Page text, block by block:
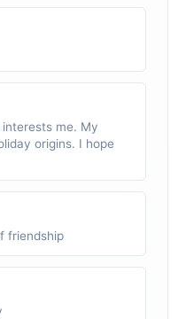
me. My
origins. I hope
friendship